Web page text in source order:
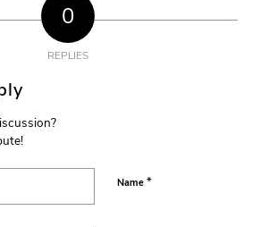
0
REPLIES
Name *